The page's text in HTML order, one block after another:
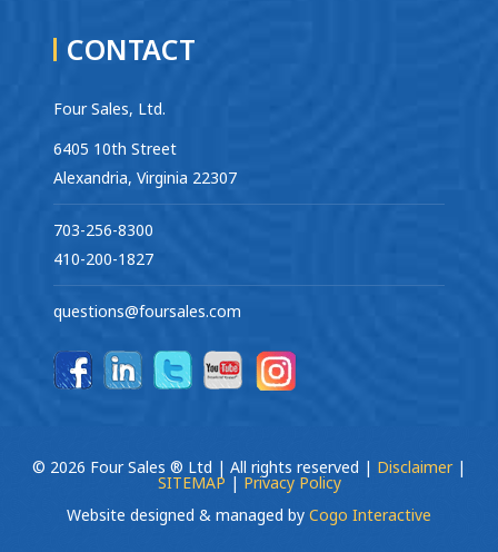
CONTACT
Four Sales, Ltd.
6405 10th Street
Alexandria, Virginia 22307
703-256-8300
410-200-1827
questions@foursales.com
© 2026 Four Sales ® Ltd | All rights reserved | Disclaimer |
SITEMAP | Privacy Policy
Website designed & managed by Cogo Interactive